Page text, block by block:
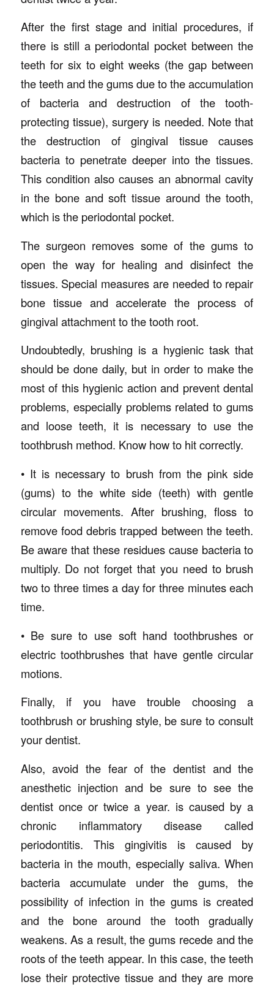
After the first stage and initial procedures, if
there is still a periodontal pocket between the
teeth for six to eight weeks (the gap between
the teeth and the gums due to the accumulation
of bacteria and destruction of the tooth-
protecting tissue), surgery is needed. Note that
the destruction of gingival tissue causes
bacteria to penetrate deeper into the tissues.
This condition also causes an abnormal cavity
in the bone and soft tissue around the tooth,
which is the periodontal pocket.
The surgeon removes some of the gums to
open the way for healing and disinfect the
tissues. Special measures are needed to repair
bone tissue and accelerate the process of
gingival attachment to the tooth root.
Undoubtedly, brushing is a hygienic task that
should be done daily, but in order to make the
most of this hygienic action and prevent dental
problems, especially problems related to gums
and loose teeth, it is necessary to use the
toothbrush method. Know how to hit correctly.
• It is necessary to brush from the pink side
(gums) to the white side (teeth) with gentle
circular movements. After brushing, floss to
remove food debris trapped between the teeth.
Be aware that these residues cause bacteria to
multiply. Do not forget that you need to brush
two to three times a day for three minutes each
time.
• Be sure to use soft hand toothbrushes or
electric toothbrushes that have gentle circular
motions.
Finally, if you have trouble choosing a
toothbrush or brushing style, be sure to consult
your dentist.
Also, avoid the fear of the dentist and the
anesthetic injection and be sure to see the
dentist once or twice a year. is caused by a
chronic inflammatory disease called
periodontitis. This gingivitis is caused by
bacteria in the mouth, especially saliva. When
bacteria accumulate under the gums, the
possibility of infection in the gums is created
and the bone around the tooth gradually
weakens. As a result, the gums recede and the
roots of the teeth appear. In this case, the teeth
lose their protective tissue and they are more